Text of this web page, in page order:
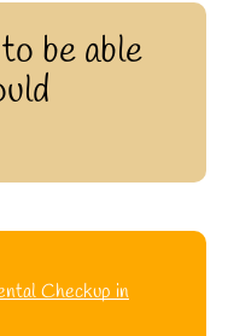
be able
Checkup in